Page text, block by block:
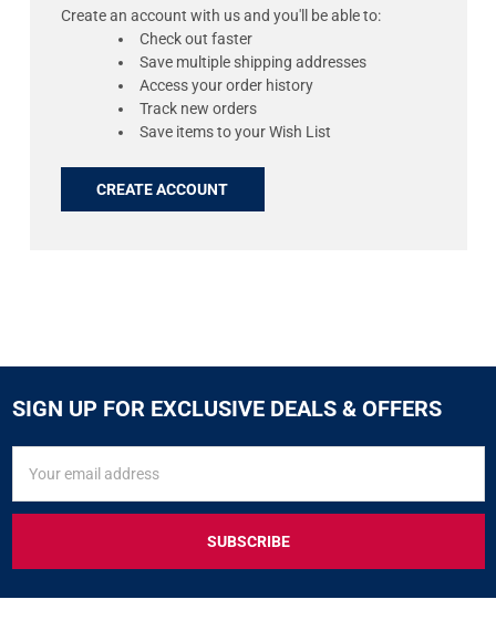
Create an account with us and you'll be able to:
Check out faster
Save multiple shipping addresses
Access your order history
Track new orders
Save items to your Wish List
CREATE ACCOUNT
SIGN UP FOR EXCLUSIVE DEALS & OFFERS
FOR
&
OFFERS
Address